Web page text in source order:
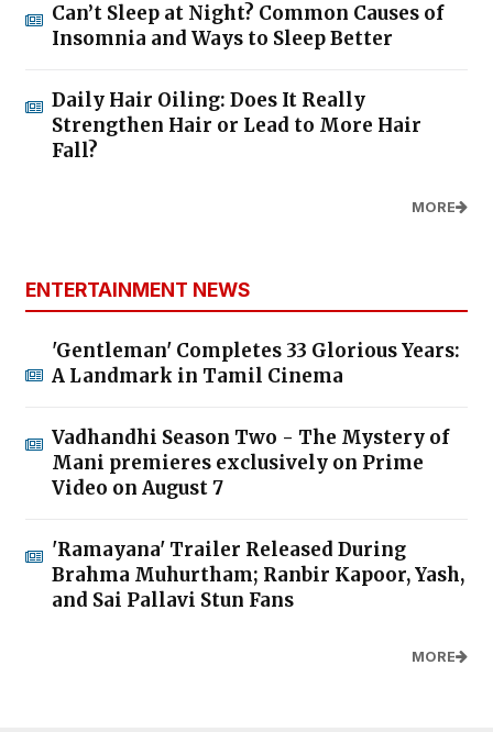
Can’t Sleep at Night? Common Causes of
Insomnia and Ways to Sleep Better
Daily Hair Oiling: Does It Really
Strengthen Hair or Lead to More Hair
Fall?
MORE
ENTERTAINMENT NEWS
'Gentleman' Completes 33 Glorious Years:
A Landmark in Tamil Cinema
Vadhandhi Season Two - The Mystery of
Mani premieres exclusively on Prime
Video on August 7
'Ramayana' Trailer Released During
Brahma Muhurtham; Ranbir Kapoor, Yash,
and Sai Pallavi Stun Fans
MORE